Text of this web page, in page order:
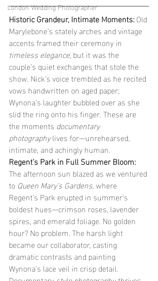
London Wedding Photographer
Historic Grandeur, Intimate Moments: Old
Marylebone’s stately arches and vintage
accents framed their ceremony in
timeless elegance, but it was the
couple’s quiet exchanges that stole the
show. Nick’s voice trembled as he recited
vows handwritten on aged paper;
Wynona’s laughter bubbled over as she
slid the ring onto his finger. These are
the moments documentary
photography lives for—unrehearsed,
intimate, and achingly human.
Regent’s Park in Full Summer Bloom:
The afternoon sun blazed as we ventured
to Queen Mary’s Gardens, where
Regent’s Park erupted in summer’s
boldest hues—crimson roses, lavender
spires, and emerald foliage. No golden
hour? No problem. The harsh light
became our collaborator, casting
dramatic contrasts and painting
Wynona’s lace veil in crisp detail.